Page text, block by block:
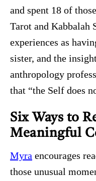
and spent 18 of
Tarot and Kabbalah
experiences as
sister, and the
anthropology
that “the Self does
Six Ways to
Meaningful
Myra encourages
those unusual